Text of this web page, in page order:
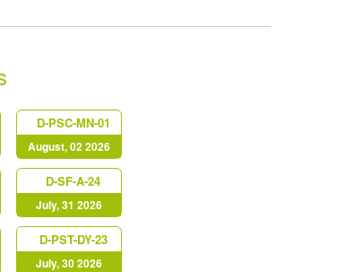
D-PSC-MN-01
August, 02 2026
D-SF-A-24
July, 31 2026
D-PST-DY-23
July, 30 2026